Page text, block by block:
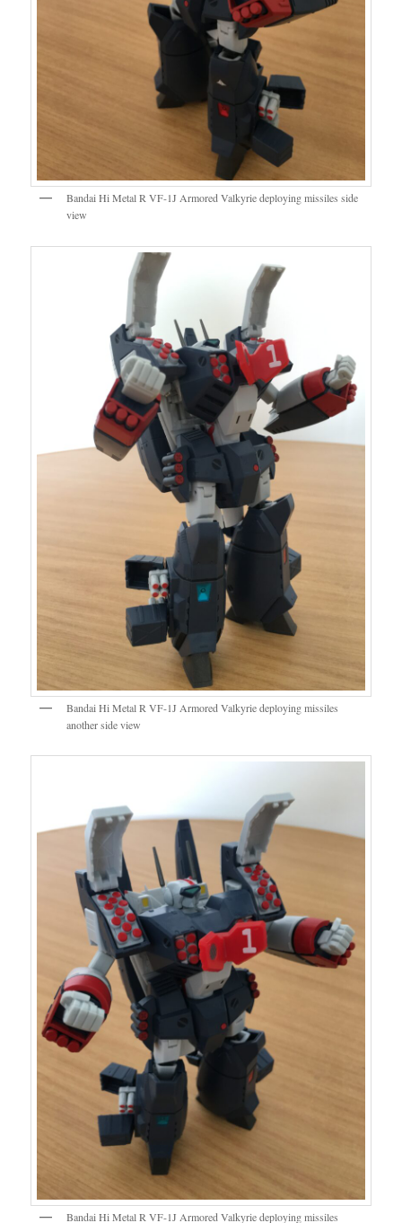
Bandai Hi Metal R VF-1J Armored Valkyrie deploying missiles side
view
Bandai Hi Metal R VF-1J Armored Valkyrie deploying missiles
another side view
Bandai Hi Metal R VF-1J Armored Valkyrie deploying missiles